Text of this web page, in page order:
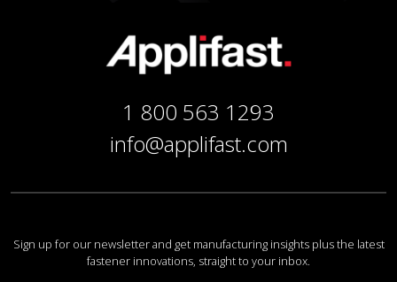
1 800 563 1293
info@applifast.com
Sign up for our newsletter and get manufacturing insights plus the latest
fastener innovations, straight to your inbox.